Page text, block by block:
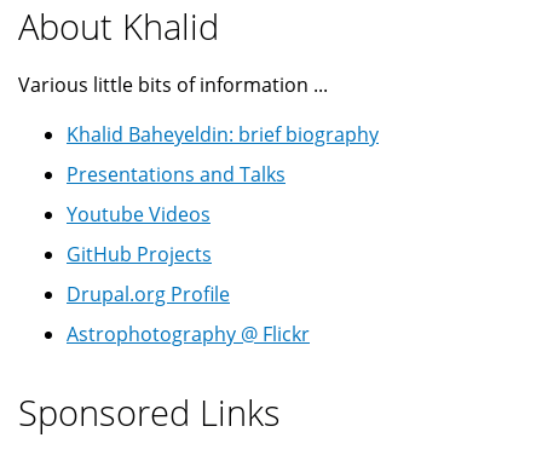
About Khalid
Various little bits of information ...
Khalid Baheyeldin: brief biography
Presentations and Talks
Youtube Videos
GitHub Projects
Drupal.org Profile
Astrophotography @ Flickr
Sponsored Links